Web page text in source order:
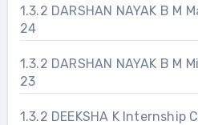
1.3.2 DARSHAN NAYAK B M
24
1.3.2 DARSHAN NAYAK B M
23
1.3.2 DEEKSHA K Internship